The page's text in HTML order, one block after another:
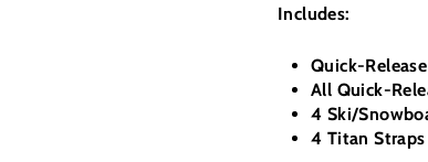
Includes:
Quick-
All Quick-
4 Ski/
4 Titan Straps